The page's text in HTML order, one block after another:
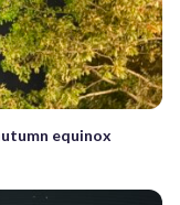
equinox